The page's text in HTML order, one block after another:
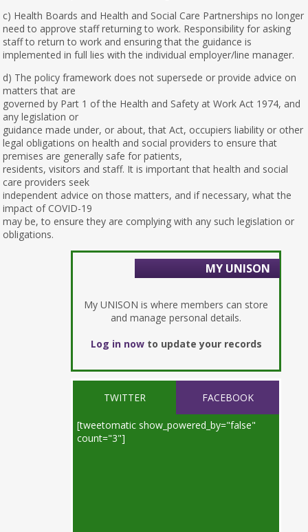
c) Health Boards and Health and Social Care Partnerships no longer
need to approve staff returning to work. Responsibility for asking
staff to return to work and ensuring that the guidance is
implemented in full lies with the individual employer/line manager.
d) The policy framework does not supersede or provide advice on
matters that are
governed by Part 1 of the Health and Safety at Work Act 1974, and
any legislation or
guidance made under, or about, that Act, occupiers liability or other
legal obligations on health and social providers to ensure that
premises are generally safe for patients,
residents, visitors and staff. It is important that health and social
care providers seek
independent advice on those matters, and if necessary, what the
impact of COVID-19
may be, to ensure they are complying with any such legislation or
obligations.
MY UNISON
My UNISON is where members can store
and manage personal details.
Log in nowto update your records
TWITTER FACEBOOK
[tweetomatic show_powered_by="false"
count="3"]